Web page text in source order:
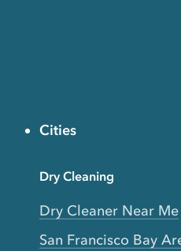
Cities
Dry Cleaning
Dry Cleaner Near Me
San Francisco Bay